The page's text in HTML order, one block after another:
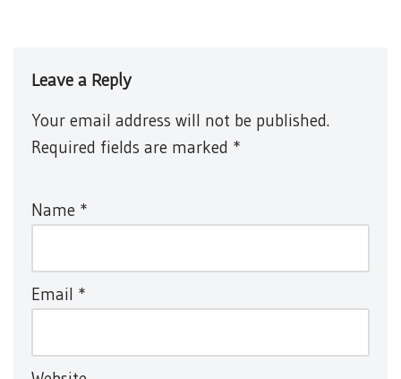
Leave a Reply
Your email address will not be published.
Required fields are marked *
Name *
Email *